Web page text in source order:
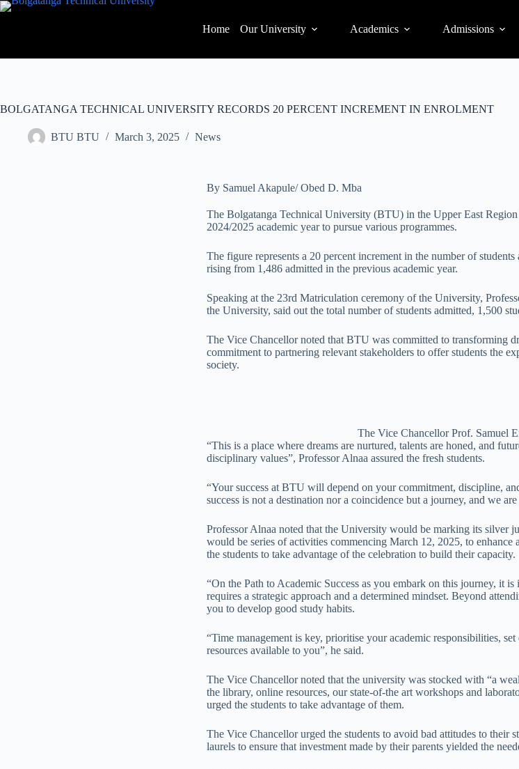
Home Our University Academics Admissions
BOLGATANGA TECHNICAL UNIVERSITY RECORDS 20 PERCENT INCREMENT IN ENROLMENT
BTU BTU March 3, 2025 News
By Samuel Akapule/ Obed D. Mba
The Bolgatanga Technical University (BTU) in the Upper East
2024/2025 academic year to pursue various programmes.
The figure represents a 20 percent increment in the number of
rising from 1,486 admitted in the previous academic year.
Speaking at the 23rd Matriculation ceremony of the University,
the University, said out the total number of students admitted, 1,500
The Vice Chancellor noted that BTU was committed to transforming
commitment to partnering relevant stakeholders to offer students the
society.
The Vice Chancellor Prof. Samuel
“This is a place where dreams are nurtured, talents are honed, and
disciplinary values”, Professor Alnaa assured the fresh students.
“Your success at BTU will depend on your commitment, discipline,
success is not a destination nor a coincidence but a journey, and we
Professor Alnaa noted that the University would be marking its silver
would be series of activities commencing March 12, 2025, to enhance
the students to take advantage of the celebration to build their capacity.
“On the Path to Academic Success as you embark on this journey, it is
requires a strategic approach and a determined mindset. Beyond
you to develop good study habits.
“Time management is key, prioritise your academic responsibilities,
resources available to you”, he said.
The Vice Chancellor noted that the university was stocked with “a
the library, online resources, our state-of-the art workshops and
urged the students to take advantage of them.
The Vice Chancellor urged the students to avoid bad attitudes to their
laurels to ensure that investment made by their parents yielded the